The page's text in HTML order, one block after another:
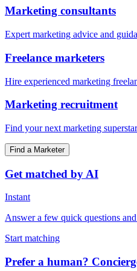
Marketing consultants
Expert marketing advice and
Freelance marketers
Hire experienced marketing
Marketing recruitment
Find your next marketing superstar
Find a Marketer
Get matched by AI
Instant
Answer a few quick questions
Start matching
Prefer a human?